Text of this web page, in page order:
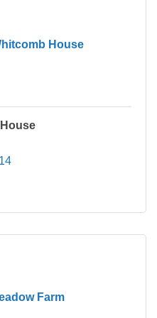
House
Farm